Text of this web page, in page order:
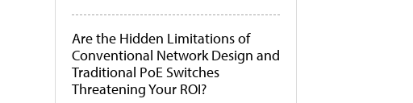
Are the Hidden Limitations of
Conventional Network Design and
Traditional PoE Switches
Threatening Your ROI?